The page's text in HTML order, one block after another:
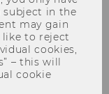
Castro,
subject in the
may gain
like to reject
cookies,
– this will
cookie